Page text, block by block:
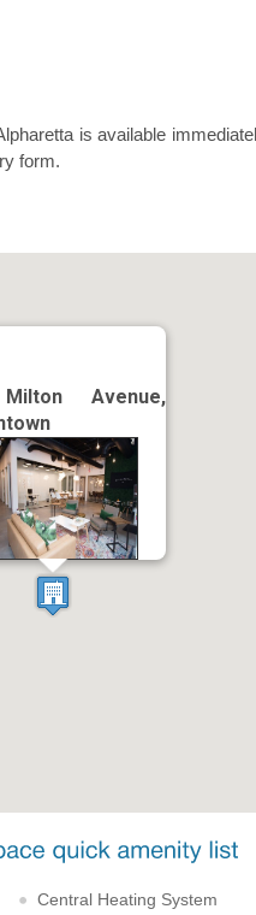
is available
form.
Avenue,
Central Heating System